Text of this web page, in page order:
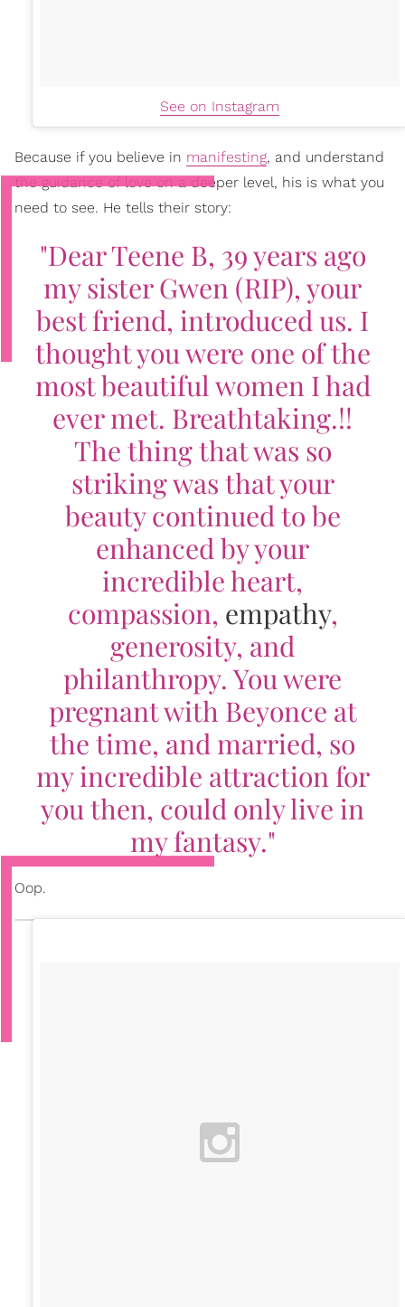
See on Instagram
Because if you believe in manifesting, and understand
the guidance of love on a deeper level, his is what you
need to see. He tells their story:
"Dear Teene B, 39 years ago
my sister Gwen (RIP), your
best friend, introduced us. I
thought you were one of the
most beautiful women I had
ever met. Breathtaking.!!
The thing that was so
striking was that your
beauty continued to be
enhanced by your
incredible heart,
compassion, empathy,
generosity, and
philanthropy. You were
pregnant with Beyonce at
the time, and married, so
my incredible attraction for
you then, could only live in
my fantasy."
Oop.